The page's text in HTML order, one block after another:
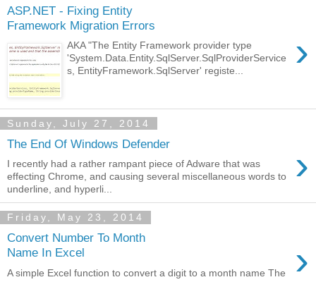
ASP.NET - Fixing Entity
Framework Migration Errors
›
AKA "The Entity Framework provider type
'System.Data.Entity.SqlServer.SqlProviderService
s, EntityFramework.SqlServer' registe...
Sunday, July 27, 2014
The End Of Windows Defender ›
I recently had a rather rampant piece of Adware that was
effecting Chrome, and causing several miscellaneous words to
underline, and hyperli...
Friday, May 23, 2014
Convert Number To Month
Name In Excel
›
A simple Excel function to convert a digit to a month name The